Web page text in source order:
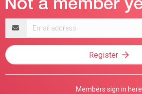
address
Register
Members sign in here